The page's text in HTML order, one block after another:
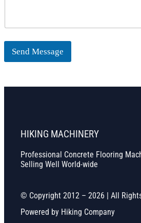
Send Message
HIKING MACHINERY
Professional Concrete Flooring
Selling Well World-wide
© Copyright 2012 – 2026 | All
Powered by Hiking Company